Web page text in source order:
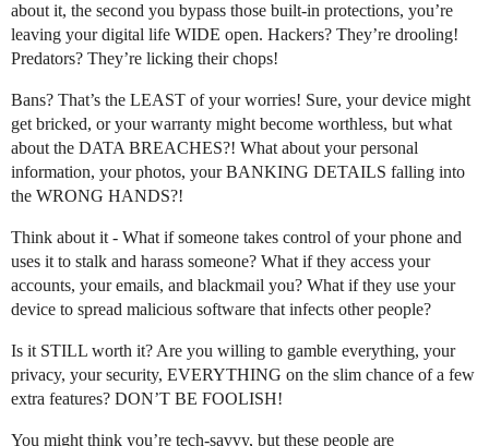
about it, the second you bypass those built-in protections, you’re
leaving your digital life WIDE open. Hackers? They’re drooling!
Predators? They’re licking their chops!
Bans? That’s the LEAST of your worries! Sure, your device might
get bricked, or your warranty might become worthless, but what
about the DATA BREACHES?! What about your personal
information, your photos, your BANKING DETAILS falling into
the WRONG HANDS?!
Think about it - What if someone takes control of your phone and
uses it to stalk and harass someone? What if they access your
accounts, your emails, and blackmail you? What if they use your
device to spread malicious software that infects other people?
Is it STILL worth it? Are you willing to gamble everything, your
privacy, your security, EVERYTHING on the slim chance of a few
extra features? DON’T BE FOOLISH!
You might think you’re tech-savvy, but these people are